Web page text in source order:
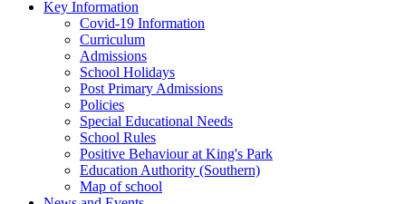
Key Information
Covid-19 Information
Curriculum
Admissions
School Holidays
Post Primary Admissions
Policies
Special Educational Needs
School Rules
Positive Behaviour at King's Park
Education Authority (Southern)
Map of school